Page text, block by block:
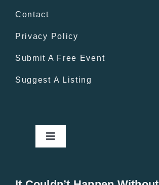
Contact
Privacy Policy
Submit A Free Event
Suggest A Listing
Toggle